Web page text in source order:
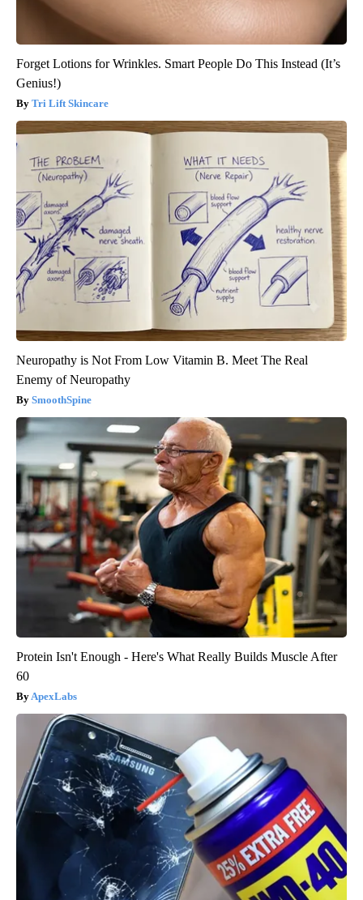
Forget Lotions for Wrinkles. Smart People Do This Instead (It’s
Genius!)
Tri Lift Skincare
Neuropathy is Not From Low Vitamin B. Meet The Real
Enemy of Neuropathy
SmoothSpine
Protein Isn't Enough - Here's What Really Builds Muscle After
60
ApexLabs